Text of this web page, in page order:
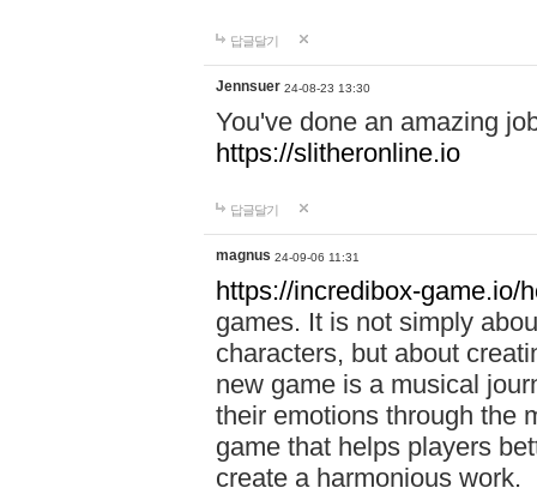
답글달기
Jennsuer 24-08-23 13:30
You've done an amazing
https://slitheronline.io
답글달기
magnus 24-09-06 11:31
https://incredibox-game.io/
games. It is not simply
characters, but about
new game is a musical
their emotions through the
game that helps players
create a harmonious work.